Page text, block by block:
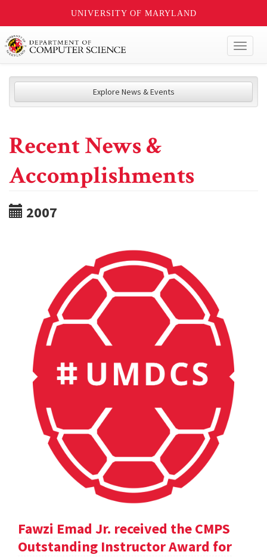
UNIVERSITY OF MARYLAND
Explore News & Events
Recent News &
Accomplishments
2007
Fawzi Emad Jr. received the CMPS
Outstanding Instructor Award for